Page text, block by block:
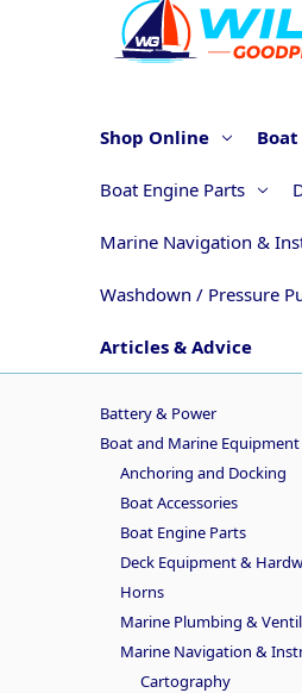
Shop Online
Boat Engine Parts
Marine Navigation &
Washdown / Pressure
Articles & Advice
Battery & Power
Boat and Marine Equipment
Anchoring and Docking
Boat Accessories
Boat Engine Parts
Deck Equipment &
Horns
Marine Plumbing &
Marine Navigation &
Cartography